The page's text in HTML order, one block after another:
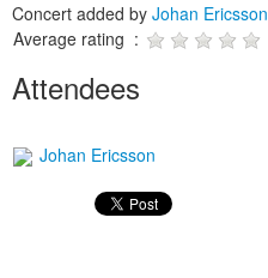
Concert added by Johan Ericsson
Average rating :
Attendees
Johan Ericsson